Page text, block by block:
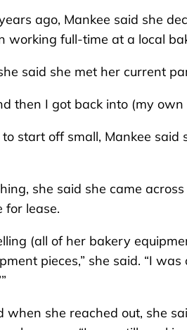
ago, Mankee said she
working full-time at a local
said she met her current
then I got back into (my own
start off small, Mankee said
she said she came
for lease.
(all of her bakery
pieces,” she said. “I
when she reached out, she